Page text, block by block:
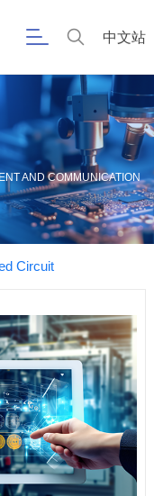
中文站
AND COMMUNICATION
Circuit